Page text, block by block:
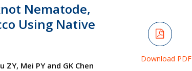
Nematode,
Using Native
ZY, Mei PY and GK Chen
Download PDF